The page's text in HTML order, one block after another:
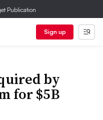
Publication
Sign up
by
for $5B